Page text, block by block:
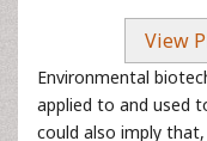
View
Environmental
applied to and used
could also imply